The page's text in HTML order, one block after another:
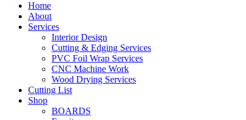
Home
About
Services
Interior Design
Cutting & Edging Services
PVC Foil Wrap Services
CNC Machine Work
Wood Drying Services
Cutting List
Shop
BOARDS